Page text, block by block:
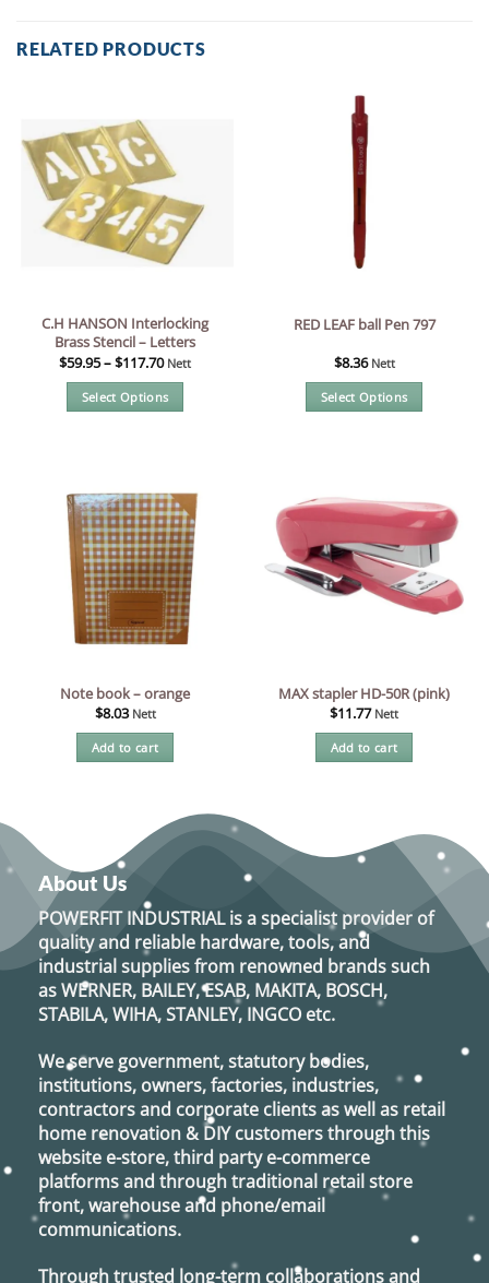
RELATED PRODUCTS
C.H HANSON Interlocking
Brass Stencil – Letters
$59.95–$117.70 Nett
Select Options
multiple
variants.
The
options
may
chosen
on
product
page
RED LEAF ball Pen 797
$8.36 Nett
Select Options
variants.
options
may
product
page
Note book – orange
$8.03 Nett
Add to cart
MAX stapler HD-50R (pink)
$11.77 Nett
Add to cart
About Us
POWERFIT INDUSTRIALis a specialist provider of
quality and reliable hardware, tools, and
industrial supplies from renowned brands such
asWERNER, BAILEY, ESAB, MAKITA, BOSCH,
STABILA, WIHA, STANLEY, INGCO etc.
We serve government, statutory bodies,
institutions, owners, factories, industries,
contractors and corporate clients as well as retail
home renovation & DIY customers through this
website e-store, third party e-commerce
platforms and through traditional retail store
front, warehouse and phone/email
communications.
Through trusted long-term collaborations and